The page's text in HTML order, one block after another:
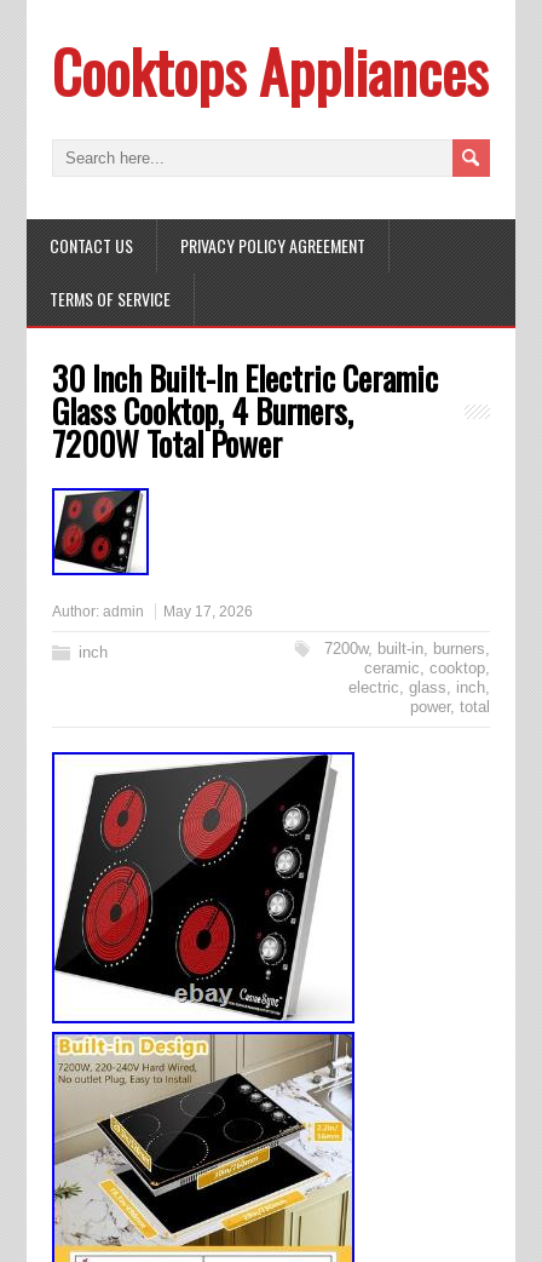
Cooktops Appliances
CONTACT US PRIVACY POLICY AGREEMENT
TERMS OF SERVICE
30 Inch Built-In Electric Ceramic
Glass Cooktop, 4 Burners,
7200W Total Power
Author: admin May 17, 2026
inch 7200w, built-in, burners,
ceramic,cooktop,
electric,glass, inch,
power,total